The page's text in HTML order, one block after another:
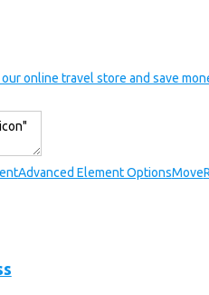
online travel store and save
Advanced Element OptionsMove